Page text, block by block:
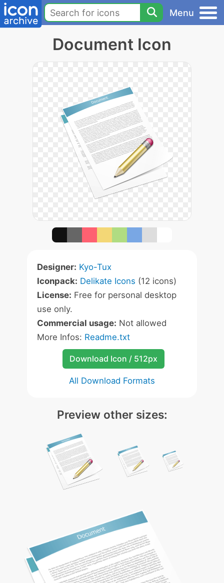
Menu
Document Icon
Designer: Kyo-Tux
Iconpack: Delikate Icons (12 icons)
License: Free for personal desktop
use only.
Commercial usage: Not allowed
More Infos: Readme.txt
Download Icon / 512px
All Download Formats
Preview other sizes: